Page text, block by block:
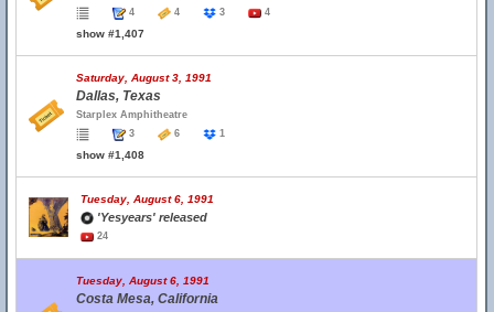
4
4 3 4
show #1,407
Saturday, August 3, 1991
Dallas, Texas
Starplex Amphitheatre
3
6 1
show #1,408
Tuesday, August 6, 1991
'Yesyears' released
24
Tuesday, August 6, 1991
Costa Mesa, California